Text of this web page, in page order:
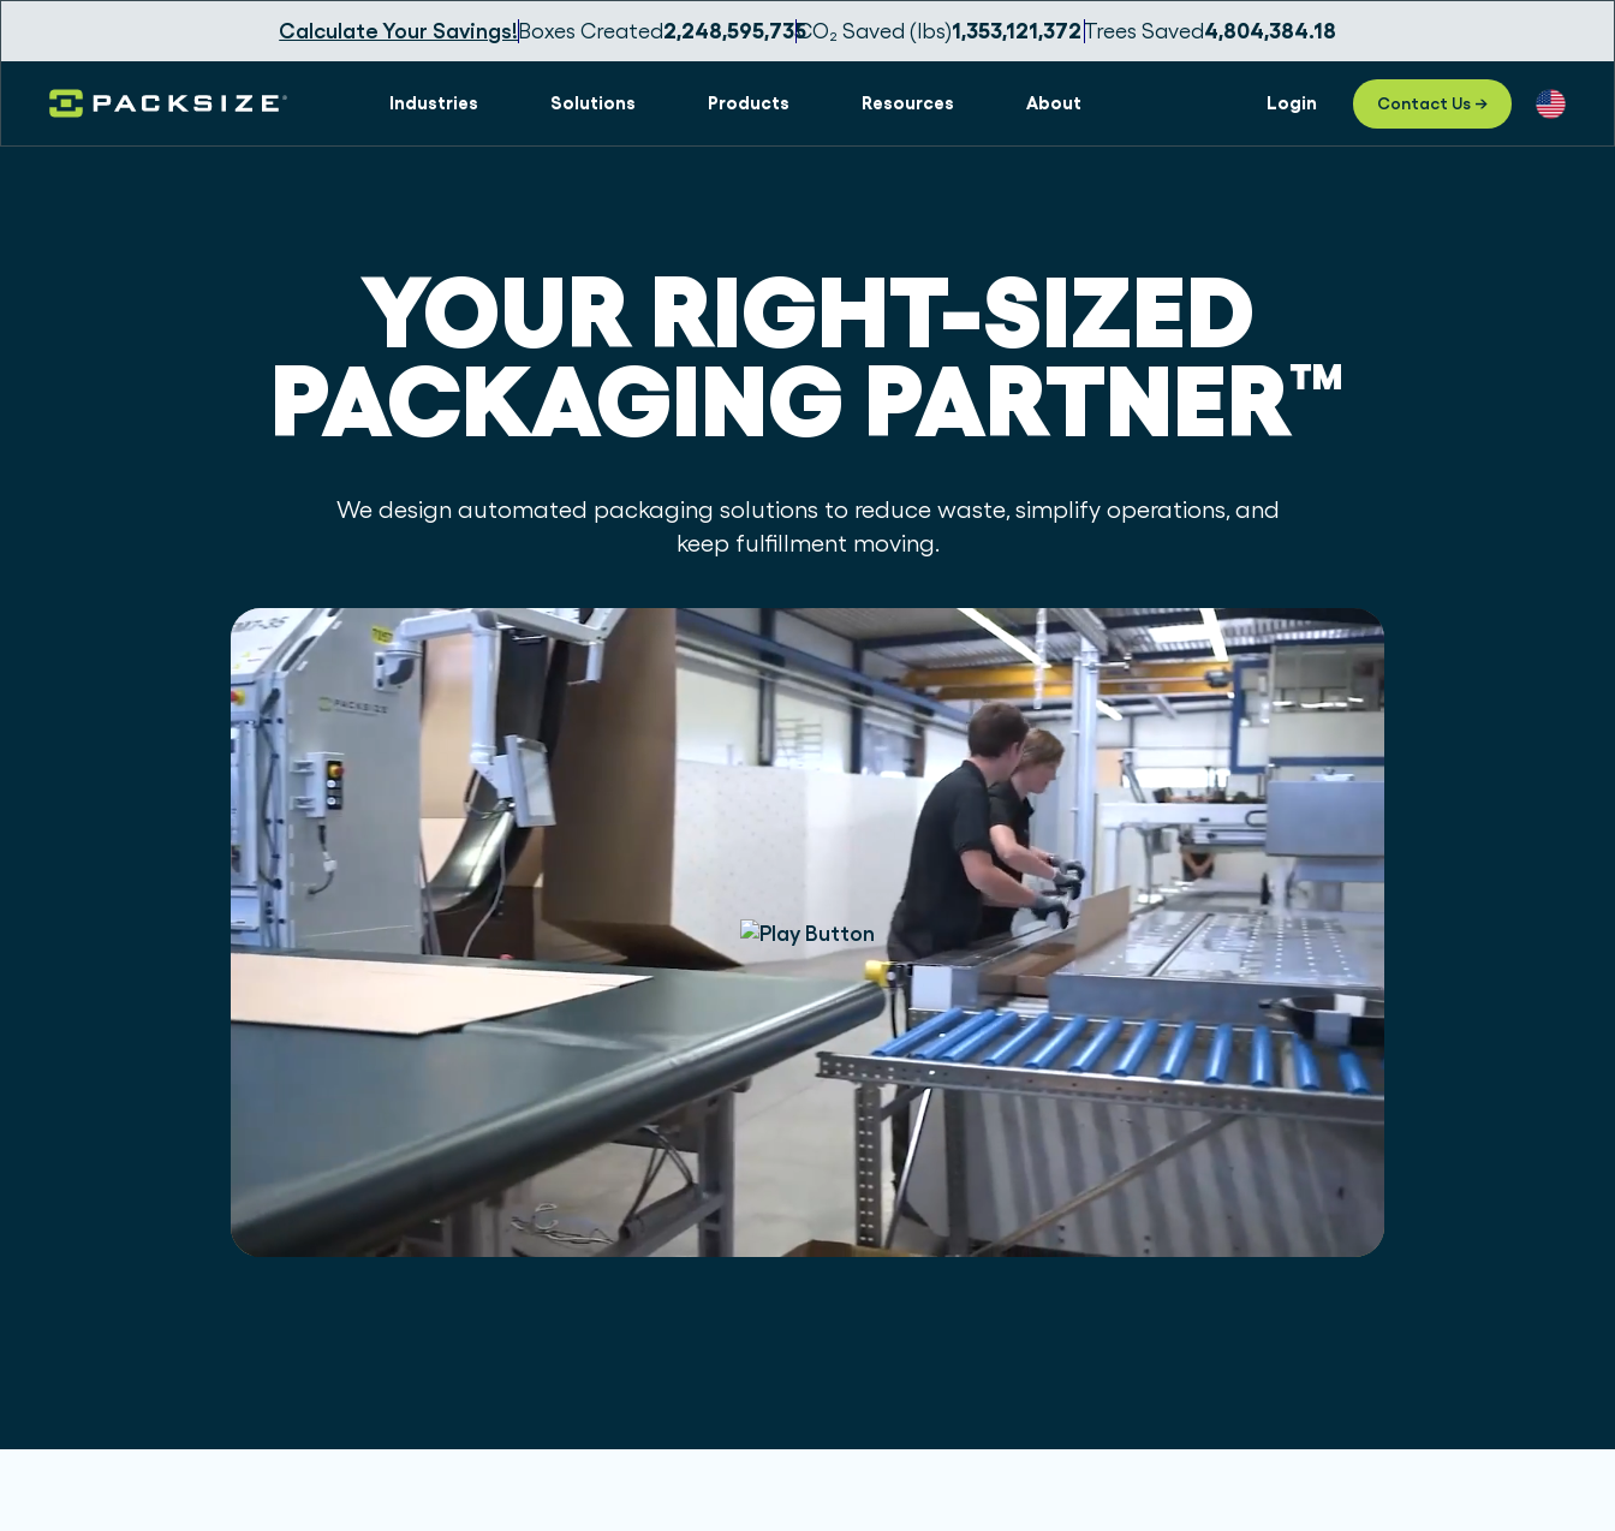
Calculate Your Savings!Boxes Created2,248,595,746CO₂ Saved (lbs)1,353,121,380Trees Saved4,804,384.21
Industries Solutions Products Resources About Login Contact Us →
YOUR RIGHT-SIZED
PACKAGING PARTNER™
We design automated packaging solutions to reduce waste, simplify operations, and
keep fulfillment moving.